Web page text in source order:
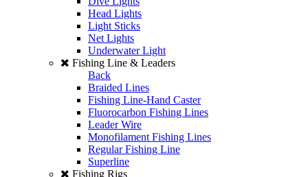
Head Lights
Light Sticks
Net Lights
Underwater Light
Fishing Line & Leaders
Back
Braided Lines
Fishing Line-Hand Caster
Fluorocarbon Fishing Lines
Leader Wire
Monofilament Fishing Lines
Regular Fishing Line
Superline
Fishing Rigs